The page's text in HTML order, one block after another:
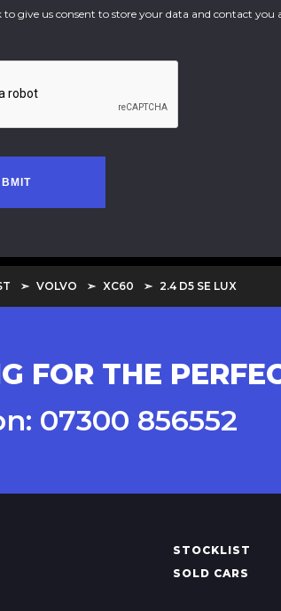
to give us consent to store your data and contact
VOLVO XC60 2.4 D5 SE LUX
FOR THE
07300 856552
STOCKLIST
SOLD CARS